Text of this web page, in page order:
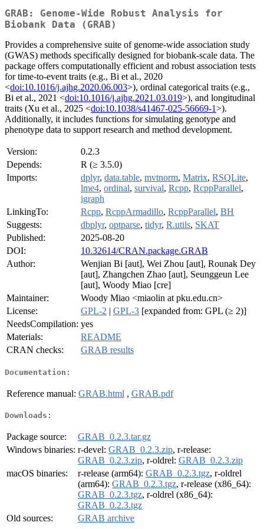
GRAB: Genome-Wide Robust Analysis for
Biobank Data (GRAB)
Provides a comprehensive suite of genome-wide association study
(GWAS) methods specifically designed for biobank-scale data. The
package offers computationally efficient and robust association tests
for time-to-event traits (e.g., Bi et al., 2020
<doi:10.1016/j.ajhg.2020.06.003>), ordinal categorical traits (e.g.,
Bi et al., 2021 <doi:10.1016/j.ajhg.2021.03.019>), and longitudinal
traits (Xu et al., 2025 <doi:10.1038/s41467-025-56669-1>).
Additionally, it includes functions for simulating genotype and
phenotype data to support research and method development.
Version:
0.2.3
Depends:
R (≥ 3.5.0)
Imports:
dplyr, data.table, mvtnorm, Matrix, RSQLite,
lme4, ordinal, survival, Rcpp, RcppParallel,
igraph
LinkingTo:
Rcpp, RcppArmadillo, RcppParallel, BH
Suggests:
dbplyr, optparse, tidyr, R.utils, SKAT
Published:
2025-08-20
DOI:
10.32614/CRAN.package.GRAB
Author:
Wenjian Bi [aut], Wei Zhou [aut], Rounak Dey
[aut], Zhangchen Zhao [aut], Seunggeun Lee
[aut], Woody Miao [cre]
Maintainer:
Woody Miao <miaolin at pku.edu.cn>
License:
GPL-2 | GPL-3 [expanded from: GPL (≥ 2)]
NeedsCompilation: yes
Materials:
README
CRAN checks:
GRAB results
Documentation:
Reference manual: GRAB.html , GRAB.pdf
Downloads:
Package source:
GRAB_0.2.3.tar.gz
Windows binaries: r-devel: GRAB_0.2.3.zip, r-release:
GRAB_0.2.3.zip, r-oldrel: GRAB_0.2.3.zip
macOS binaries:
r-release (arm64): GRAB_0.2.3.tgz, r-oldrel
(arm64): GRAB_0.2.3.tgz, r-release (x86_64):
GRAB_0.2.3.tgz, r-oldrel (x86_64):
GRAB_0.2.3.tgz
Old sources:
GRAB archive